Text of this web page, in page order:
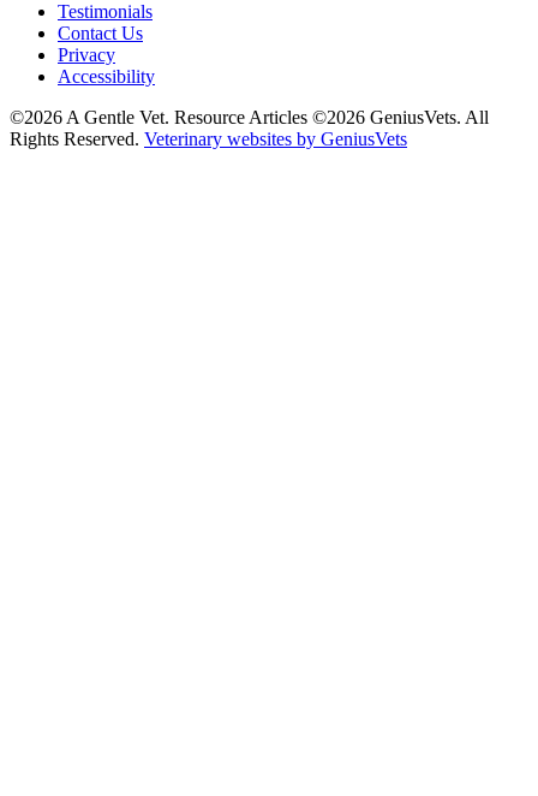
Testimonials
Contact Us
Privacy
Accessibility
©2026 A Gentle Vet. Resource Articles ©2026 GeniusVets. All
Rights Reserved. Veterinary websites by GeniusVets